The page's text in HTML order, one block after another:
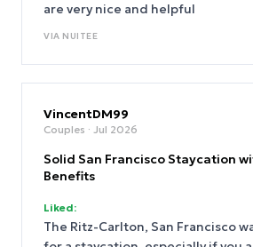
are very nice and helpful
VIA NUITEE
VincentDM99
Couples · Jul 2026
Solid San Francisco Staycation
Benefits
Liked:
The Ritz-Carlton, San Francisco